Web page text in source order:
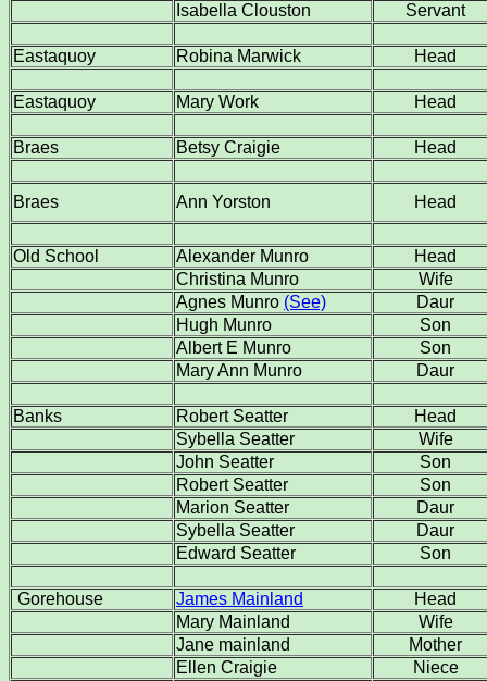
Isabella Clouston
Servant
Eastaquoy Robina Marwick Head
Eastaquoy Mary Work Head
Braes Betsy Craigie Head
Braes Ann Yorston Head
Old School Alexander Munro
Head
Christina Munro
Wife
Agnes Munro (See)
Daur
Hugh Munro
Son
Albert E Munro
Son
Mary Ann Munro
Daur
Banks Robert Seatter
Head
Sybella Seatter
Wife
John Seatter
Son
Robert Seatter
Son
Marion Seatter
Daur
Sybella Seatter
Daur
Edward Seatter
Son
Gorehouse James Mainland
Head
Mary Mainland
Wife
Jane mainland
Mother
Ellen Craigie
Niece